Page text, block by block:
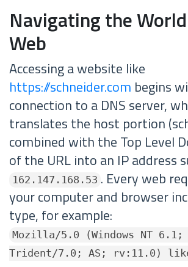
Navigating the
Web
Accessing a website like
https://schneider.com begins
connection to a DNS server,
translates the host portion
combined with the Top Level
of the URL into an IP address
162.147.168.53 . Every web
your computer and browser
type, for example:
Mozilla/5.0 (Windows NT 6.1;
Trident/7.0; AS; rv:11.0) like